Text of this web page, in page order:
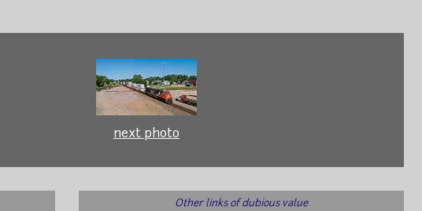
next photo
Other links of dubious value